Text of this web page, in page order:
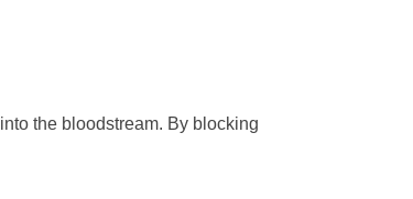
the bloodstream. By blocking